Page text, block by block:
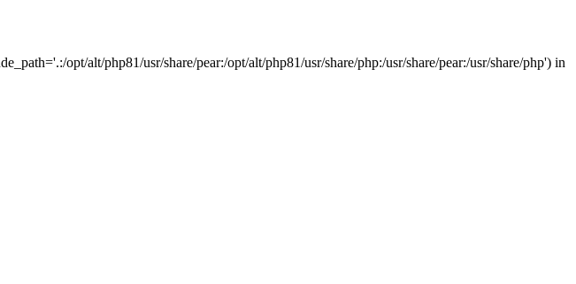
opt/alt/php81/usr/share/pear:/opt/alt/php81/usr/share/php:/usr/share/pear:/usr/share/php') in